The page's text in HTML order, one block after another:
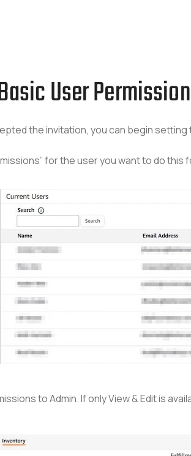
User
the invitation, you can begin
for the user you want to do this
to Admin. If only View & Edit is